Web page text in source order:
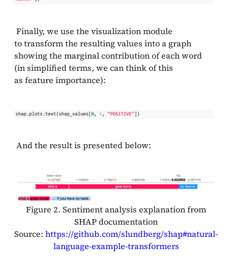
Finally, we use the visualization module
to transform the resulting values into a graph
showing the marginal contribution of each word
(in simplified terms, we can think of this
as feature importance):
And the result is presented below:
Figure 2. Sentiment analysis explanation from
SHAP documentation
Source: https://github.com/slundberg/shap#natural-
language-example-transformers